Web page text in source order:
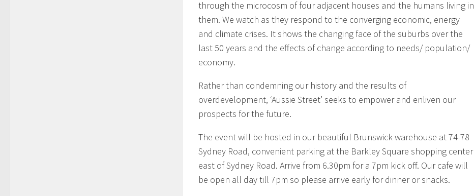
through the microcosm of four adjacent houses and the humans living in
them. We watch as they respond to the converging economic, energy
and climate crises. It shows the changing face of the suburbs over the
last 50 years and the effects of change according to needs/ population/
economy.
Rather than condemning our history and the results of
overdevelopment, ‘Aussie Street’ seeks to empower and enliven our
prospects for the future.
The event will be hosted in our beautiful Brunswick warehouse at 74-78
Sydney Road, convenient parking at the Barkley Square shopping center
east of Sydney Road. Arrive from 6.30pm for a 7pm kick off. Our cafe will
be open all day till 7pm so please arrive early for dinner or snacks.